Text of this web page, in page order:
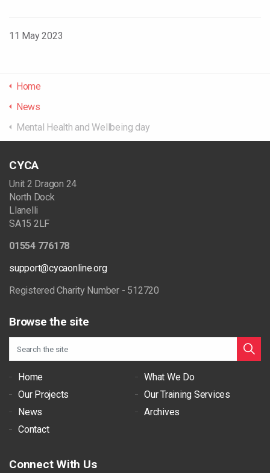
11 May 2023
Home
News
Mental Health and Wellbeing day
CYCA
Unit 2 Dragon 24
North Dock
Llanelli
SA15 2LF
01554 776178
support@cycaonline.org
Registered Charity Number - 512720
Browse the site
Home
What We Do
Our Projects
Our Training Services
News
Archives
Contact
Connect With Us